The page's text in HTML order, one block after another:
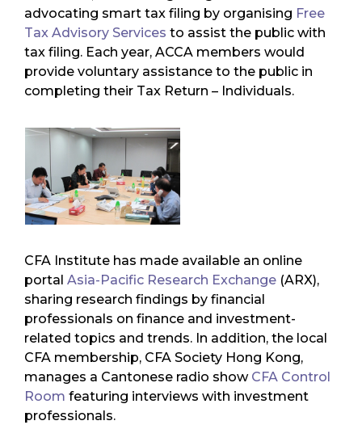
advocating smart tax filing by organising Free
Tax Advisory Services to assist the public with
tax filing. Each year, ACCA members would
provide voluntary assistance to the public in
completing their Tax Return – Individuals.
CFA Institute has made available an online
portal Asia-Pacific Research Exchange (ARX),
sharing research findings by financial
professionals on finance and investment-
related topics and trends. In addition, the local
CFA membership, CFA Society Hong Kong,
manages a Cantonese radio show CFA Control
Room featuring interviews with investment
professionals.